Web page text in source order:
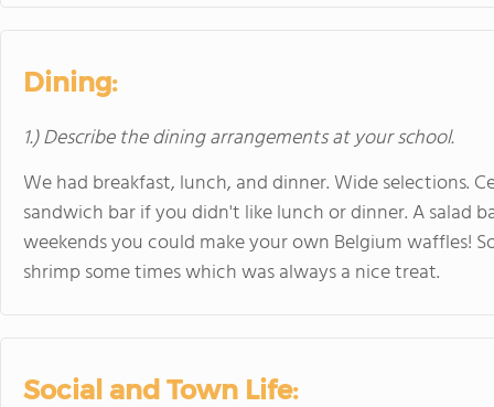
Dining:
1.) Describe the dining arrangements at your school.
We had breakfast, lunch, and dinner. Wide selections.
sandwich bar if you didn't like lunch or dinner. A salad
weekends you could make your own Belgium waffles!
shrimp some times which was always a nice treat.
Social and Town Life: